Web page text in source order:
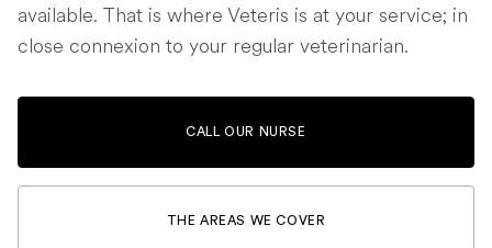
available. That is where Veteris is at your service; in
close connexion to your regular veterinarian.
CALL OUR NURSE
THE AREAS WE COVER